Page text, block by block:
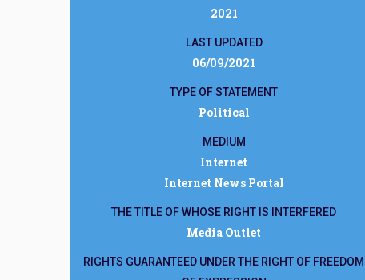
2021
LAST UPDATED
06/09/2021
TYPE OF STATEMENT
Political
MEDIUM
Internet
Internet News Portal
THE TITLE OF WHOSE RIGHT IS INTERFERED
Media Outlet
RIGHTS GUARANTEED UNDER THE RIGHT OF FREEDOM